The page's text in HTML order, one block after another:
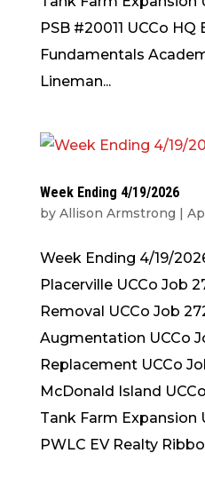
PSB #20011 UCCo
Fundamentals
Lineman...
Week Ending 4/19/2026
by Allison Armstrong |
Week Ending 4/19/
Placerville UCCo Job
Removal UCCo Job
Augmentation UCCo
Replacement UCCo
McDonald Island
Tank Farm Expansion
PWLC EV Realty